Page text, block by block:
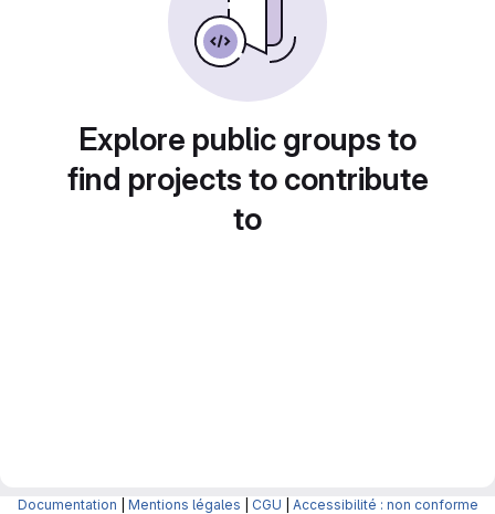
Explore public groups to
find projects to contribute
to
Documentation Mentions légales CGU Accessibilité : non conforme